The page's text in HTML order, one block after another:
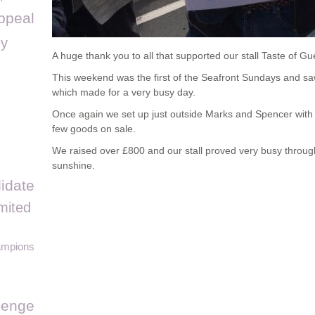
A huge thank you to all that supported our stall Taste of
This weekend was the first of the Seafront Sundays and
which made for a very busy day.
Once again we set up just outside Marks and Spencer
few goods on sale.
We raised over £800 and our stall proved very busy
sunshine.